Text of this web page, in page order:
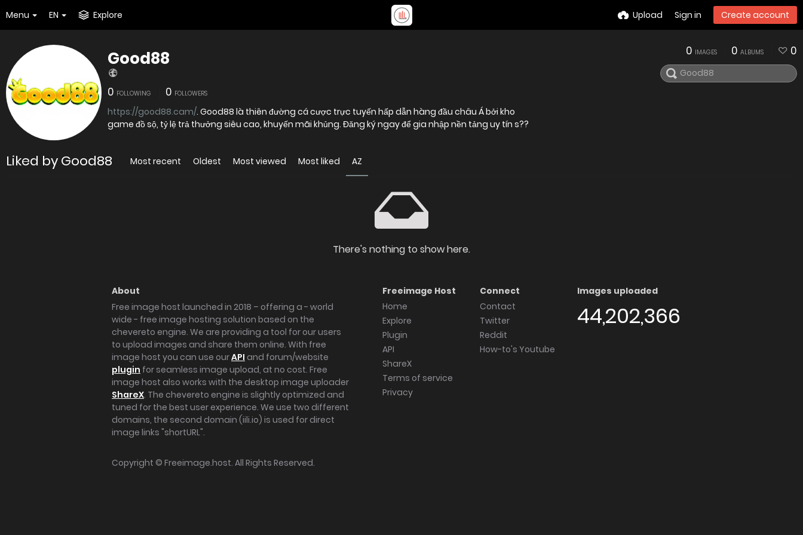
Menu EN Explore Upload Sign in Create account
Good88
0 FOLLOWING 0 FOLLOWERS
https://good88.cam/. Good88 là thiên đường cá cược trực tuyến hấp dẫn hàng đầu châu Á bởi kho
game đồ sộ, tỷ lệ trả thưởng siêu cao, khuyến mãi khủng. Đăng ký ngay để gia nhập nền tảng uy tín s??
0 IMAGES 0 ALBUMS 0
Liked by Good88 Most recent Oldest Most viewed Most liked AZ
There's nothing to show here.
About
Free image host launched in 2018 – offering a - world
wide - free image hosting solution based on the
chevereto engine. We are providing a tool for our users
to upload images and share them online. With free
image host you can use ourAPI and forum/website
plugin for seamless image upload, at no cost. Free
image host also works with the desktop image uploader
ShareX. The chevereto engine is slightly optimized and
tuned for the best user experience. We use two different
domains, the second domain (iili.io) is used for direct
image links "shortURL".
Freeimage Host
Home
Explore
Plugin
API
ShareX
Terms of service
Privacy
Connect
Contact
Twitter
Reddit
How-to's Youtube
Images uploaded
44,202,366
Copyright © Freeimage.host. All Rights Reserved.